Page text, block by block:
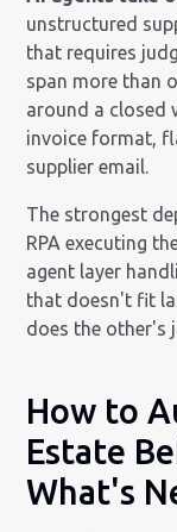
unstructured
that requires
span more than
around a closed
invoice format,
supplier email.
The strongest
RPA executing
agent layer
that doesn't fit
does the other's
How to
Estate
What's